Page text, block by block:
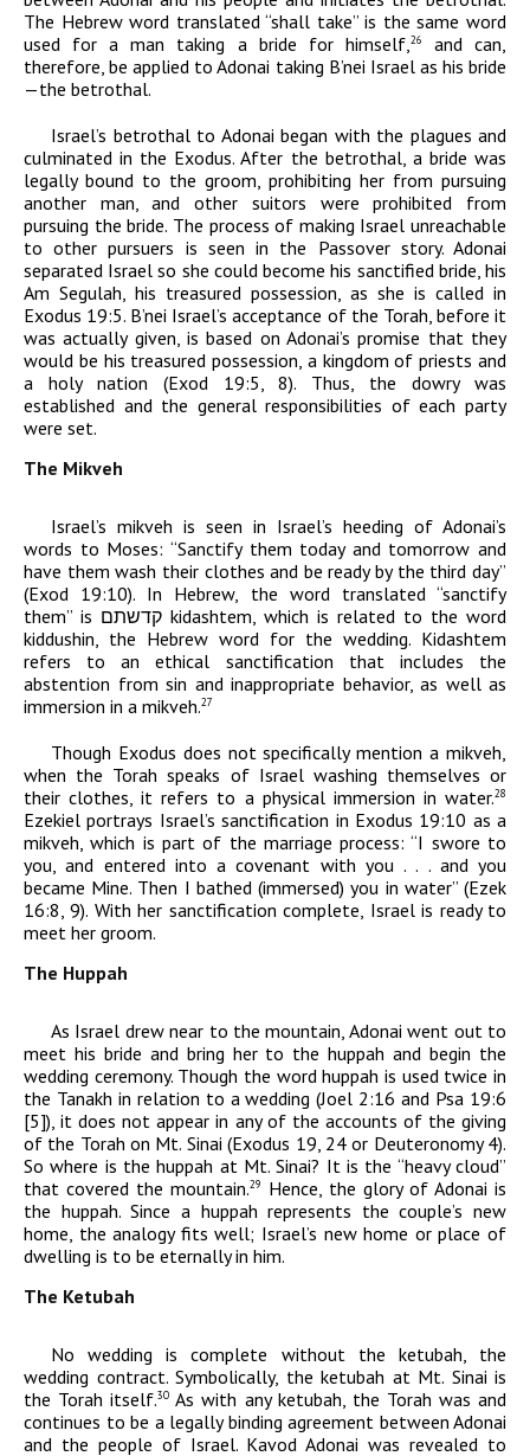
The Hebrew word translated “shall take” is the same word
used for a man taking a bride for himself,26
and can,
therefore, be applied toAdonai taking B’nei Israel as his bride
—the betrothal.
Israel’s betrothal to Adonai began with the plagues and
culminated in the Exodus. After the betrothal, a bride was
legally bound to the groom, prohibiting her from pursuing
another man, and other suitors were prohibited from
pursuing the bride. The process of making Israel unreachable
to other pursuers is seen in the Passover story. Adonai
separated Israel so she could become his sanctified bride, his
Am Segulah, his treasured possession, as she is called in
Exodus 19:5. B’nei Israel’s acceptance of the Torah, before it
was actually given, is based on Adonai’s promise that they
would be his treasured possession, a kingdom of priests and
a holy nation (Exod 19:5, 8). Thus, the dowry was
established and the general responsibilities of each party
were set.
The Mikveh
Israel’s mikveh is seen in Israel’s heeding of Adonai’s
words to Moses: “Sanctify them today and tomorrow and
have them wash their clothes and be ready by the third day”
(Exod 19:10). In Hebrew, the word translated “sanctify
them” is קדשתם kidashtem, which is related to the word
kiddushin, the Hebrew word for the wedding. Kidashtem
refers to an ethical sanctification that includes the
abstention from sin and inappropriate behavior, as well as
immersion in a mikveh.27
Though Exodus does not specifically mention a mikveh,
when the Torah speaks of Israel washing themselves or
their clothes, it refers to a physical immersion in water.28
Ezekiel portrays Israel’s sanctification in Exodus 19:10 as a
mikveh, which is part of the marriage process: “I swore to
you, and entered into a covenant with you . . . and you
became Mine. Then I bathed (immersed) you in water” (Ezek
16:8, 9). With her sanctification complete, Israel is ready to
meet her groom.
The Huppah
As Israel drew near to the mountain, Adonai went out to
meet his bride and bring her to the huppah and begin the
wedding ceremony. Though the word huppah is used twice in
the Tanakh in relation to a wedding (Joel 2:16 and Psa 19:6
[5]), it does not appear in any of the accounts of the giving
of the Torah on Mt. Sinai (Exodus 19, 24 or Deuteronomy 4).
So where is the huppah at Mt. Sinai? It is the “heavy cloud”
that covered the mountain.29 Hence, the glory of Adonai is
the huppah. Since a huppah represents the couple’s new
home, the analogy fits well; Israel’s new home or place of
dwelling is to be eternally in him.
The Ketubah
No wedding is complete without the ketubah, the
wedding contract. Symbolically, the ketubah at Mt. Sinai is
the Torah itself.30 As with any ketubah, the Torah was and
continues to be a legally binding agreement between Adonai
and the people of Israel. KavodAdonai was revealed to